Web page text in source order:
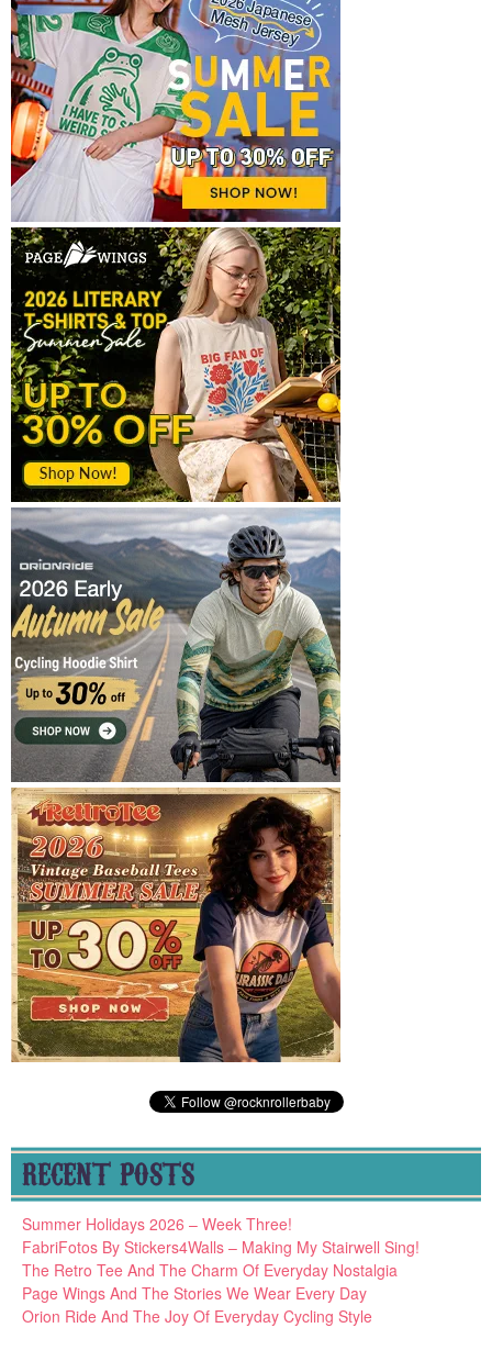
RECENT POSTS
Summer Holidays 2026 – Week Three!
FabriFotos By Stickers4Walls – Making My Stairwell Sing!
The Retro Tee And The Charm Of Everyday Nostalgia
Page Wings And The Stories We Wear Every Day
Orion Ride And The Joy Of Everyday Cycling Style